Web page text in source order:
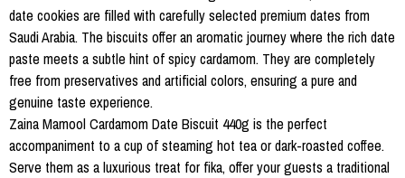
date cookies are filled with carefully selected premium dates from
Saudi Arabia. The biscuits offer an aromatic journey where the rich date
paste meets a subtle hint of spicy cardamom. They are completely
free from preservatives and artificial colors, ensuring a pure and
genuine taste experience.
Zaina Mamool Cardamom Date Biscuit 440g is the perfect
accompaniment to a cup of steaming hot tea or dark-roasted coffee.
Serve them as a luxurious treat for fika, offer your guests a traditional